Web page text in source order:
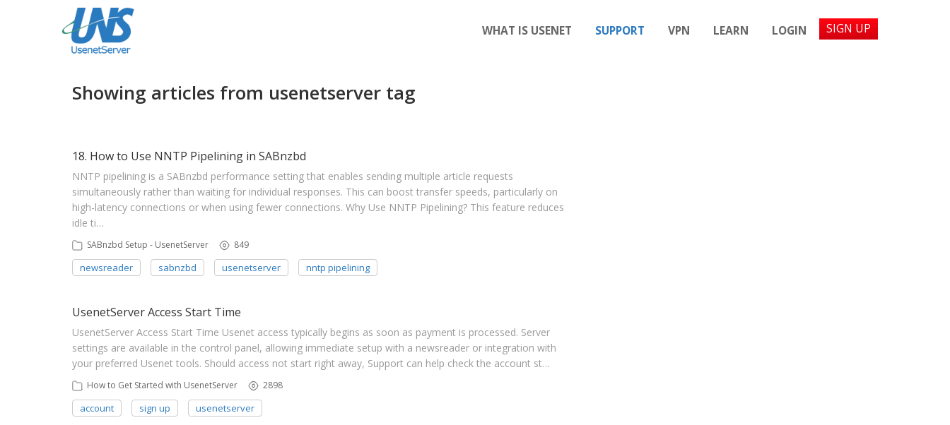
WHAT IS USENET SUPPORT VPN LEARN LOGIN SIGN UP
Showing articles from usenetserver tag
18. How to Use NNTP Pipelining in SABnzbd
NNTP pipelining is a SABnzbd performance setting that enables sending multiple article requests
simultaneously rather than waiting for individual responses. This can boost transfer speeds, particularly on
high-latency connections or when using fewer connections. Why Use NNTP Pipelining? This feature reduces
idle ti…
SABnzbd Setup - UsenetServer 849
newsreader sabnzbd usenetserver nntp pipelining
UsenetServer Access Start Time
UsenetServer Access Start Time Usenet access typically begins as soon as payment is processed. Server
settings are available in the control panel, allowing immediate setup with a newsreader or integration with
your preferred Usenet tools. Should access not start right away, Support can help check the account st…
How to Get Started with UsenetServer 2898
account sign up usenetserver